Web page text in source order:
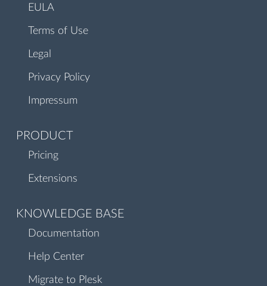
EULA
Terms of Use
Legal
Privacy Policy
Impressum
PRODUCT
Pricing
Extensions
KNOWLEDGE BASE
Documentation
Help Center
Migrate to Plesk